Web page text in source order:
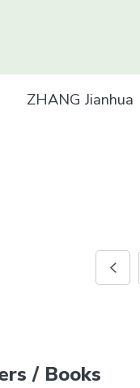
ZHANG Jianhua
/ Books